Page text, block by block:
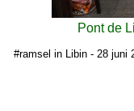
Pont de
#ramsel in Libin - 28 juni